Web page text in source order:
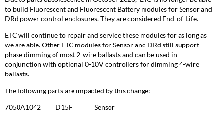
to build Fluorescent and Fluorescent Battery modules for Sensor and
DRd power control enclosures. They are considered End-of-Life.
ETC will continue to repair and service these modules for as long as
we are able. Other ETC modules for Sensor and DRd still support
phase dimming of most 2-wire ballasts and can be used in
conjunction with optional 0-10V controllers for dimming 4-wire
ballasts.
The following parts are impacted by this change:
7050A1042 D15F Sensor